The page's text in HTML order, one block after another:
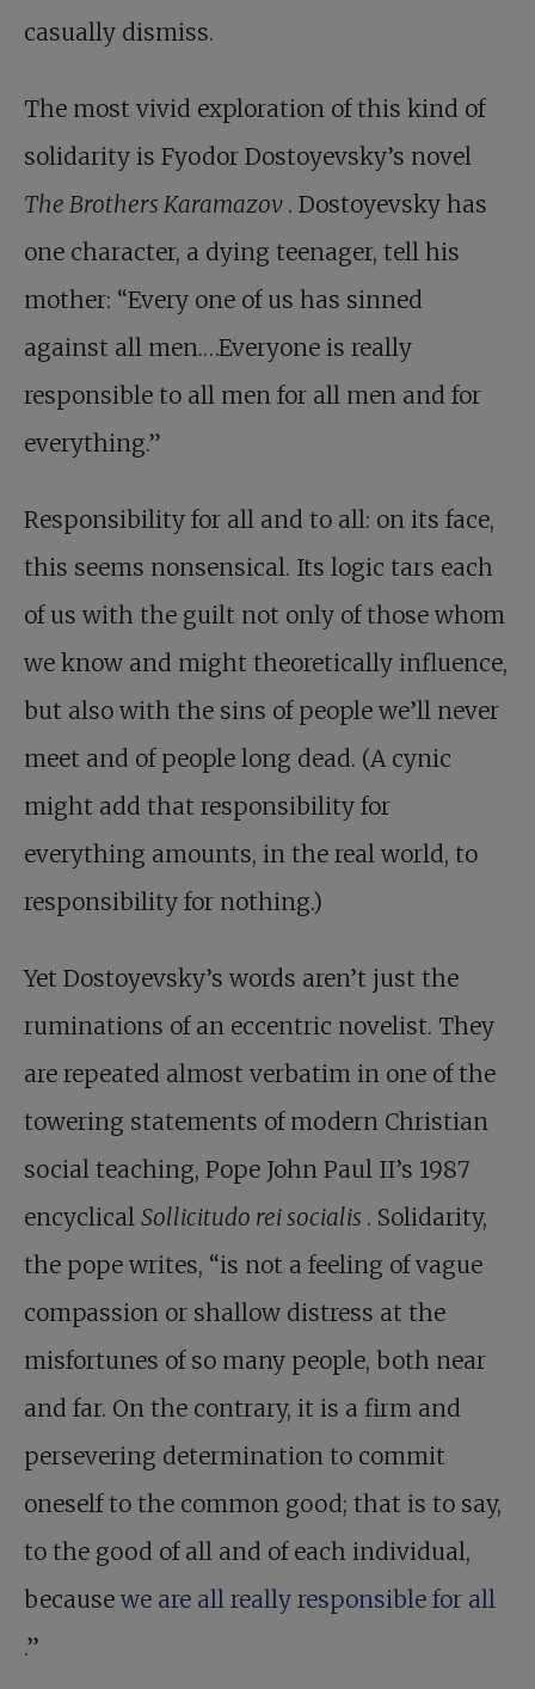
casually dismiss.
The most vivid exploration of this kind of
solidarity is Fyodor Dostoyevsky’s novel
The Brothers Karamazov . Dostoyevsky has
one character, a dying teenager, tell his
mother: “Every one of us has sinned
against all men.…Everyone is really
responsible to all men for all men and for
everything.”
Responsibility for all and to all: on its face,
this seems nonsensical. Its logic tars each
of us with the guilt not only of those whom
we know and might theoretically influence,
but also with the sins of people we’ll never
meet and of people long dead. (A cynic
might add that responsibility for
everything amounts, in the real world, to
responsibility for nothing.)
Yet Dostoyevsky’s words aren’t just the
ruminations of an eccentric novelist. They
are repeated almost verbatim in one of the
towering statements of modern Christian
social teaching, Pope John Paul II’s 1987
encyclical Sollicitudo rei socialis . Solidarity,
the pope writes, “is not a feeling of vague
compassion or shallow distress at the
misfortunes of so many people, both near
and far. On the contrary, it is a firm and
persevering determination to commit
oneself to the common good; that is to say,
to the good of all and of each individual,
because we are all really responsible for all
.”